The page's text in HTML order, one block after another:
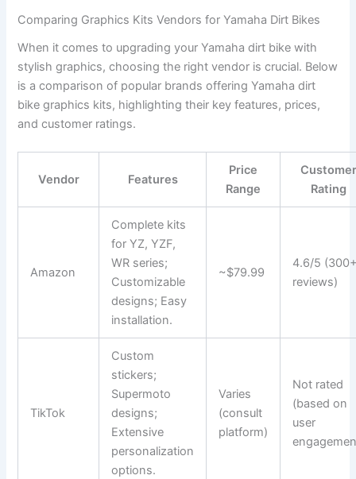
Comparing Graphics Kits Vendors for Yamaha Dirt Bikes
When it comes to upgrading your Yamaha dirt bike with
stylish graphics, choosing the right vendor is crucial. Below
is a comparison of popular brands offering Yamaha dirt
bike graphics kits, highlighting their key features, prices,
and customer ratings.
Vendor Features
Price
Range
Rating
Amazon
Complete kits
for YZ, YZF,
WR series;
Customizable
designs; Easy
installation.
~$79.99
4.6/5
reviews)
TikTok
Custom
stickers;
Supermoto
designs;
Extensive
personalization
options.
Varies
(consult
platform)
Not rated
(based on
user